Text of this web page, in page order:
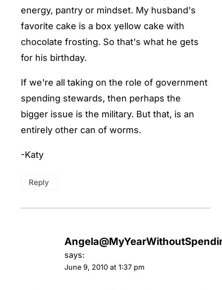
energy, pantry or mindset. My husband's
favorite cake is a box yellow cake with
chocolate frosting. So that's what he gets
for his birthday.
If we're all taking on the role of government
spending stewards, then perhaps the
bigger issue is the military. But that, is an
entirely other can of worms.
-Katy
Reply
says:
June 9, 2010 at 1:37 pm